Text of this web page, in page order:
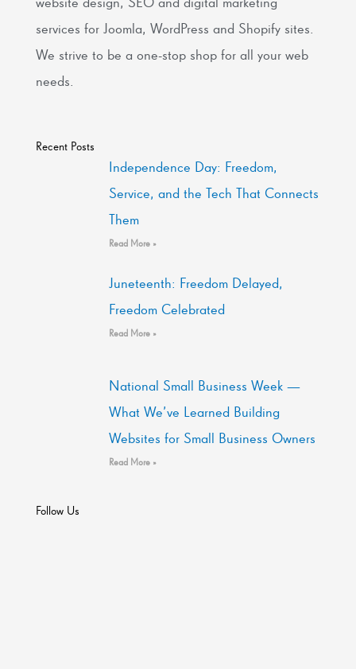
services for Joomla, WordPress and Shopify sites.
We strive to be a one-stop shop for all your web
needs.
Recent Posts
Independence Day: Freedom,
Service, and the Tech That Connects
Them
Read More »
Juneteenth: Freedom Delayed,
Freedom Celebrated
Read More »
National Small Business Week —
What We’ve Learned Building
Websites for Small Business Owners
Read More »
Follow Us